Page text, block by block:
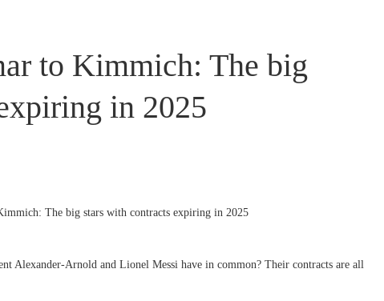
to Kimmich: The big
in 2025
Alexander-Arnold and Lionel Messi have in common? Their contracts are all